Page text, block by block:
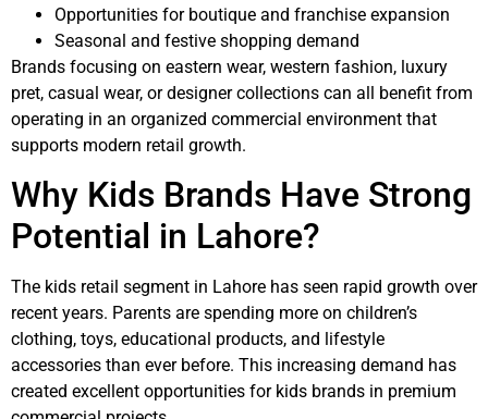
Opportunities for boutique and franchise expansion
Seasonal and festive shopping demand
Brands focusing on eastern wear, western fashion, luxury
pret, casual wear, or designer collections can all benefit from
operating in an organized commercial environment that
supports modern retail growth.
Why Kids Brands Have Strong
Potential in Lahore?
The kids retail segment in Lahore has seen rapid growth over
recent years. Parents are spending more on children’s
clothing, toys, educational products, and lifestyle
accessories than ever before. This increasing demand has
created excellent opportunities for kids brands in premium